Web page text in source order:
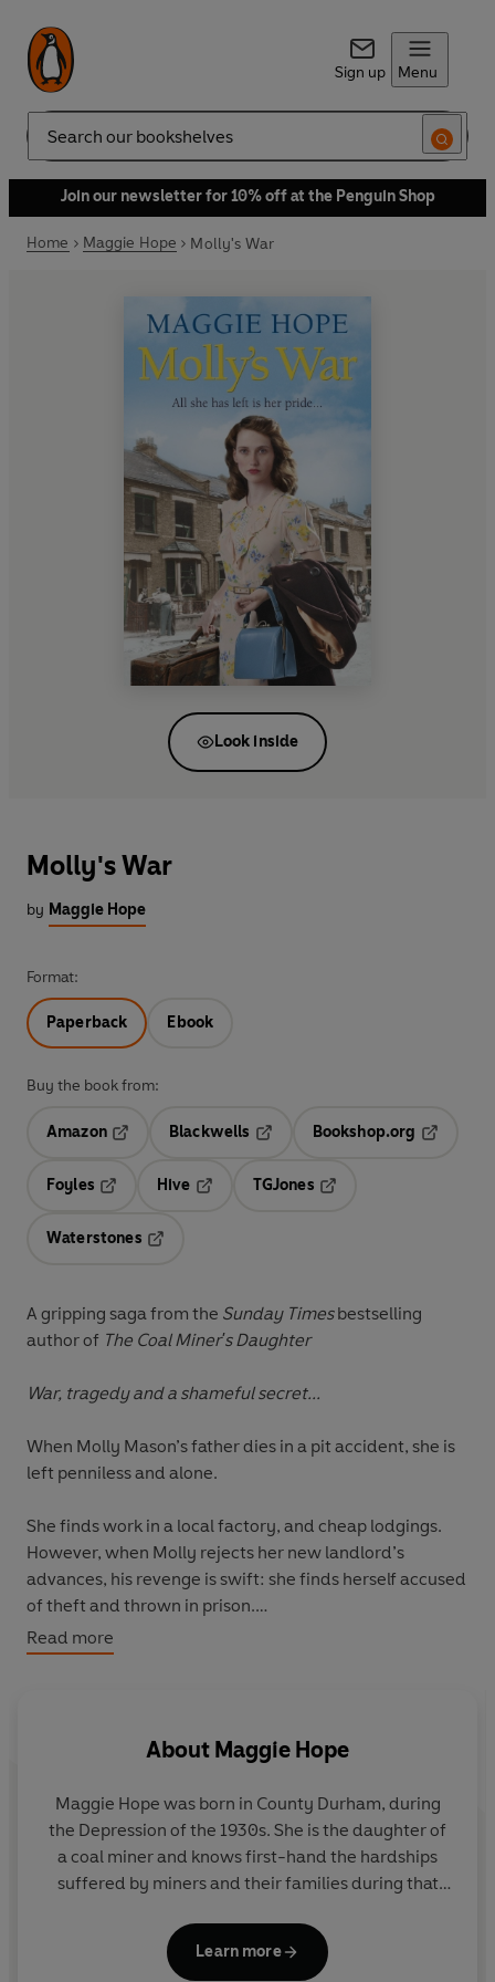
Sign up Menu
Search
Join our newsletter for 10% off at the Penguin Shop
Home Maggie Hope Molly's War
Look inside
Molly's War
by Maggie Hope
Format:
Paperback Ebook
Buy the book from:
Amazon
Blackwells
Opens in a new tab
Bookshop.org
Foyles
Hive
TGJones
Waterstones
A gripping saga from the Sunday Timesbestselling
author of The Coal Miner's Daughter
War, tragedy and a shameful secret...
When Molly Mason’s father dies in a pit accident, she is
left penniless and alone.
She finds work in a local factory, and cheap lodgings.
However, when Molly rejects her new landlord’s
advances, his revenge is swift: she finds herself accused
of theft and thrown in prison.
As the prospect of war grows ever close, Molly finds
Read more
About Maggie Hope
Maggie Hope was born in County Durham, during
the Depression of the 1930s. She is the daughter of
a coal miner and knows first-hand the hardships
suffered by miners and their families during that
Along with her three sisters, she was raised in a
Learn more